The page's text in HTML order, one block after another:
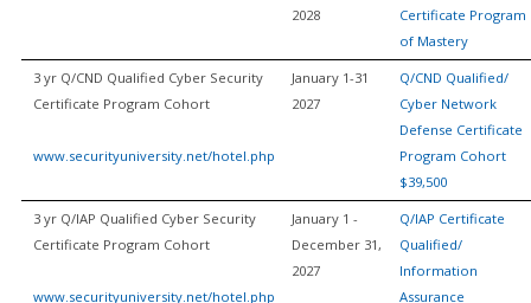
2028
Certificate Program
of Mastery
3 yr Q/CND Qualified Cyber Security
Certificate Program Cohort
www.securityuniversity.net/hotel.php
January 1-31
2027
Q/CND Qualified/
Cyber Network
Defense Certificate
Program Cohort
$39,500
3 yr Q/IAP Qualified Cyber Security
Certificate Program Cohort
www.securityuniversity.net/hotel.php
January 1 -
December 31,
2027
Q/IAP Certificate
Qualified/
Information
Assurance